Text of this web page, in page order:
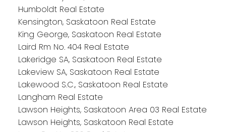
Humboldt Real Estate
Kensington, Saskatoon Real Estate
King George, Saskatoon Real Estate
Laird Rm No. 404 Real Estate
Lakeridge SA, Saskatoon Real Estate
Lakeview SA, Saskatoon Real Estate
Lakewood S.C., Saskatoon Real Estate
Langham Real Estate
Lawson Heights, Saskatoon Area 03 Real Estate
Lawson Heights, Saskatoon Real Estate